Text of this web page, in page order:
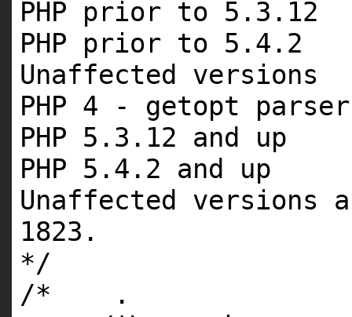
PHP prior to 5.3.12
PHP prior to 5.4.2
Unaffected versions
PHP 4 - getopt
PHP 5.3.12 and up
PHP 5.4.2 and up
Unaffected versions
1823.
*/
/* .